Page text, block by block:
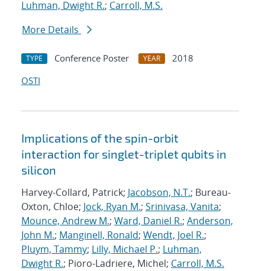
Luhman, Dwight R.; Carroll, M.S.
More Details
TYPE Conference Poster YEAR
2018
OSTI
Implications of the spin-orbit
interaction for singlet-triplet qubits in
silicon
Harvey-Collard, Patrick; Jacobson, N.T.; Bureau-
Oxton, Chloe; Jock, Ryan M.; Srinivasa, Vanita;
Mounce, Andrew M.; Ward, Daniel R.; Anderson,
John M.; Manginell, Ronald; Wendt, Joel R.;
Pluym, Tammy; Lilly, Michael P.; Luhman,
Dwight R.; Pioro-Ladriere, Michel; Carroll, M.S.